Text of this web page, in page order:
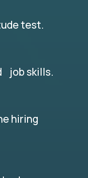
test.
job skills.
hiring